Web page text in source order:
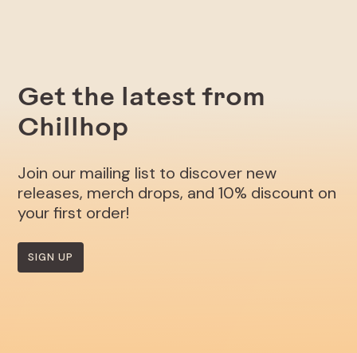
Get the latest from
Chillhop
Join our mailing list to discover new
releases, merch drops, and 10% discount on
your first order!
SIGN UP